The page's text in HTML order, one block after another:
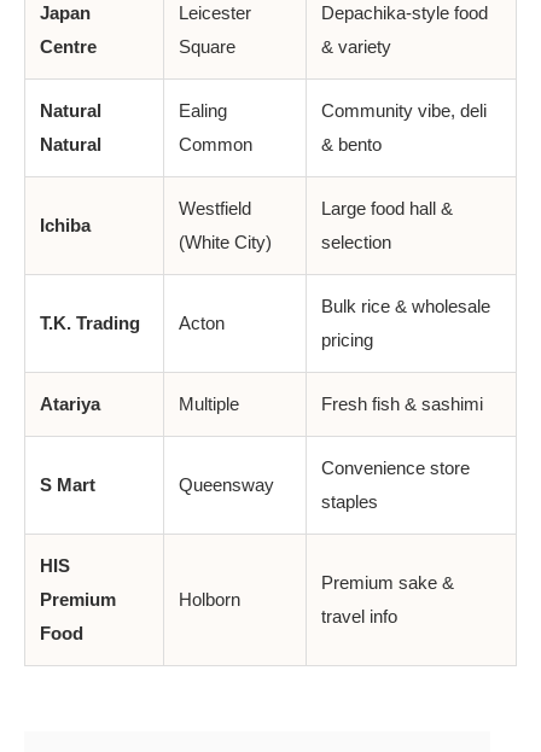
Japan
Centre
Leicester
Square
Depachika-style food
& variety
Natural
Natural
Ealing
Common
Community vibe, deli
& bento
Ichiba
Westfield
(White City)
Large food hall &
selection
T.K. Trading Acton
Bulk rice & wholesale
pricing
Atariya Multiple Fresh fish & sashimi
S Mart Queensway
Convenience store
staples
HIS
Premium
Food
Holborn
Premium sake &
travel info